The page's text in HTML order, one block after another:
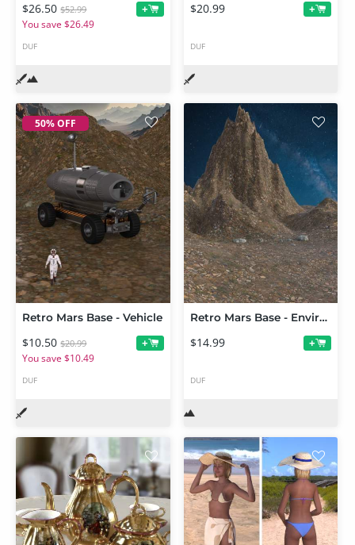
$26.50 $52.99
You save $26.49
+
DUF
$20.99 +
DUF
50% OFF
Retro Mars Base - Vehicle
$10.50 $20.99
You save $10.49
+
DUF
Retro Mars Base - Environment
$14.99 +
DUF